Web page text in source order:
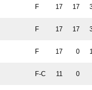
F 17 17
F 17 17
F 17 0
F-C 11 0